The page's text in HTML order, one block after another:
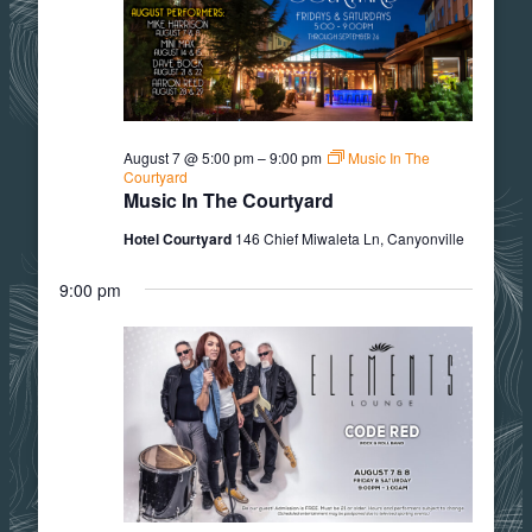
2026
Music In The Courtyard
August 7 @ 5:00 pm–9:00 pm
Music In The
Courtyard
Hotel Courtyard 146 Chief Miwaleta Ln, Canyonville
9:00 pm